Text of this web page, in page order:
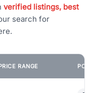
verified listings, best
search for
RANGE